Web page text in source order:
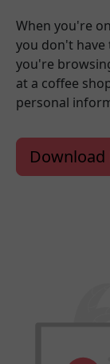
When you're
you don't
you're
at a coffee
personal
Download